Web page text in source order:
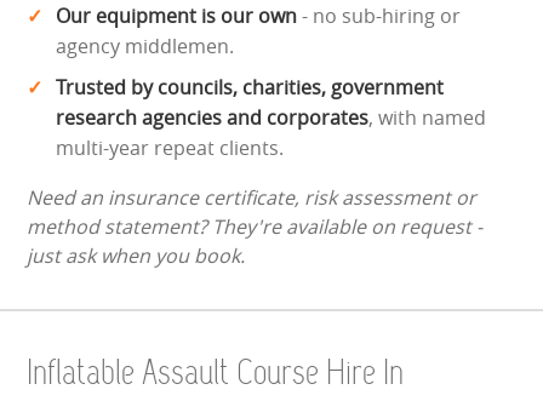
Our equipment is our own- no sub-hiring or
agency middlemen.
Trusted by councils, charities, government
research agencies and corporates, with named
multi-year repeat clients.
Need an insurance certificate, risk assessment or
method statement? They're available on request -
just ask when you book.
Inflatable Assault Course Hire In